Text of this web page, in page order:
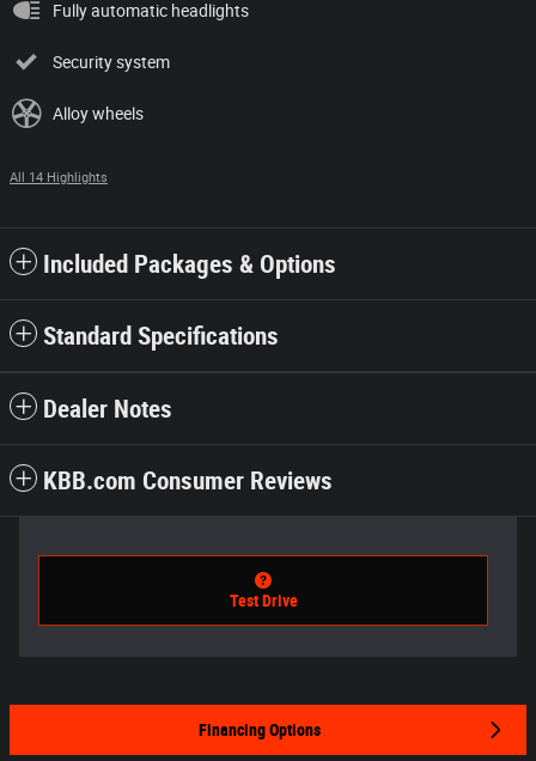
Fully automatic headlights
Security system
Alloy wheels
All 14 Highlights
Included Packages & Options
Standard Specifications
Dealer Notes
KBB.com Consumer Reviews
Test Drive
Financing Options